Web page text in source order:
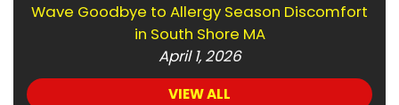
Wave Goodbye to Allergy Season Discomfort
in South Shore MA
April 1, 2026
VIEW ALL